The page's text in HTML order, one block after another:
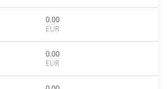
0.00
EUR
0.00
EUR